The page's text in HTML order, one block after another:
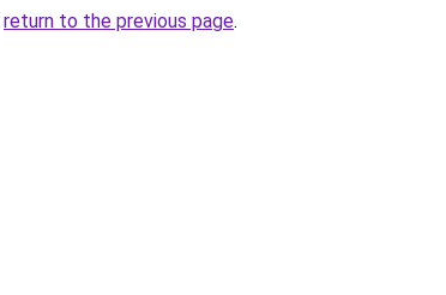
return to the previous page.